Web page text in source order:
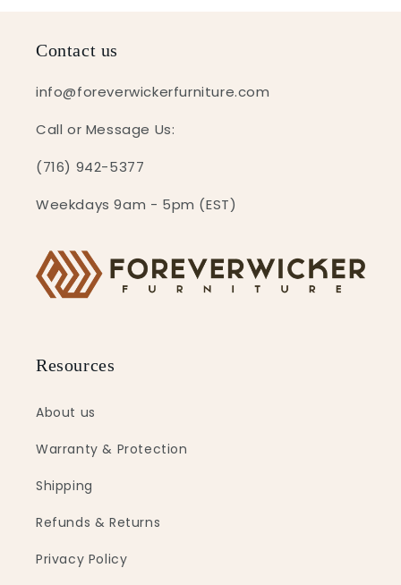
Contact us
info@foreverwickerfurniture.com
Call or Message Us:
(716) 942-5377
Weekdays 9am - 5pm (EST)
Resources
About us
Warranty & Protection
Shipping
Refunds & Returns
Privacy Policy